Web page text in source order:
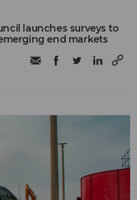
launches surveys to
end markets